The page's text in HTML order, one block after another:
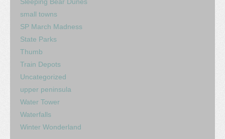
Sleeping Bear Dunes
small towns
SP March Madness
State Parks
Thumb
Train Depots
Uncategorized
upper peninsula
Water Tower
Waterfalls
Winter Wonderland